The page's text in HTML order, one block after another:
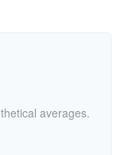
averages.